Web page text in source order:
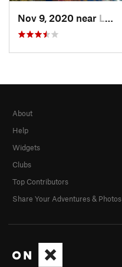
Nov 9, 2020 near La Maca…, CO
About
Help
Widgets
Clubs
Top Contributors
Share Your Adventures & Photos